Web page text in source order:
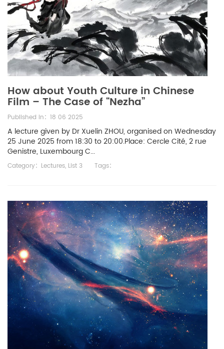
How about Youth Culture in Chinese
Film – The Case of “Nezha”
Published in：18 06 2025
A lecture given by Dr Xuelin ZHOU, organised on Wednesday
25 June 2025 from 18:30 to 20:00.Place: Cercle Cité, 2 rue
Genistre, Luxembourg C...
Category： Lectures, List 3 Tags：